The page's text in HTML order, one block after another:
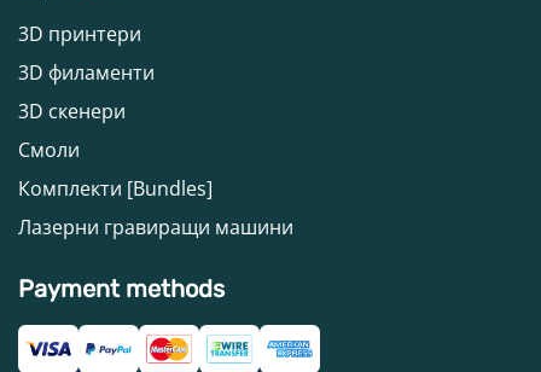
3D принтери
3D филаменти
3D скенери
Смоли
Комплекти [Bundles]
Лазерни гравиращи машини
Payment methods